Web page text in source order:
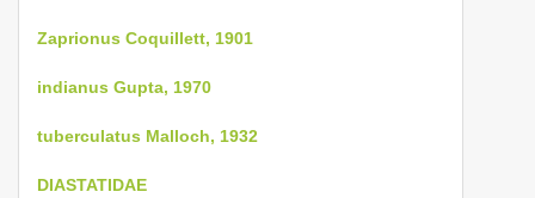
Zaprionus Coquillett, 1901
indianus Gupta, 1970
tuberculatus Malloch, 1932
DIASTATIDAE